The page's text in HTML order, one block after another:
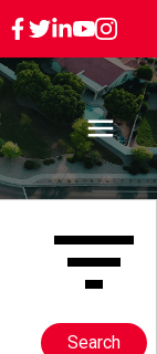
Search